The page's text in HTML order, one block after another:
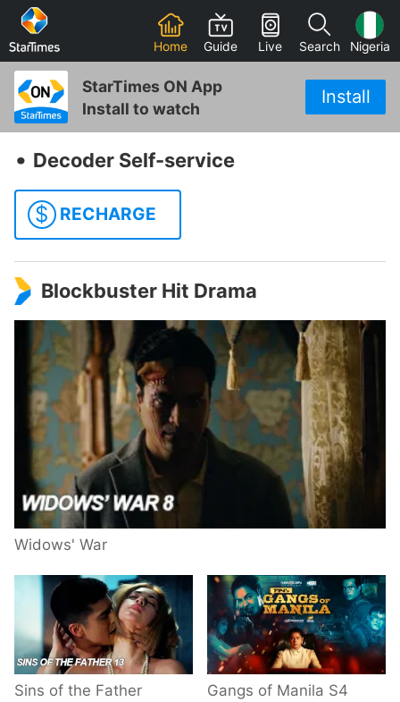
Home Guide Live Search Nigeria
StarTimes ON App
Install to watch
Install
‧ Decoder Self-service
$ RECHARGE
Blockbuster Hit Drama
Widows' War
Sins of the Father Gangs of Manila S4